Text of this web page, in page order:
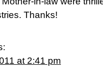
Thanks!
at 2:41 pm